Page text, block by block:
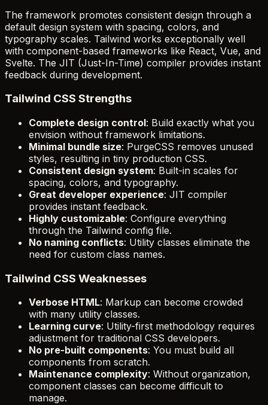
The framework promotes consistent design through a
default design system with spacing, colors, and
typography scales. Tailwind works exceptionally well
with component-based frameworks like React, Vue, and
Svelte. The JIT (Just-In-Time) compiler provides instant
feedback during development.
Tailwind CSS Strengths
Complete design control: Build exactly what you
envision without framework limitations.
Minimal bundle size: PurgeCSS removes unused
styles, resulting in tiny production CSS.
Consistent design system: Built-in scales for
spacing, colors, and typography.
Great developer experience: JIT compiler
provides instant feedback.
Highly customizable: Configure everything
through the Tailwind config file.
No naming conflicts: Utility classes eliminate the
need for custom class names.
Tailwind CSS Weaknesses
Verbose HTML: Markup can become crowded
with many utility classes.
Learning curve: Utility-first methodology requires
adjustment for traditional CSS developers.
No pre-built components: You must build all
components from scratch.
Maintenance complexity: Without organization,
component classes can become difficult to
manage.